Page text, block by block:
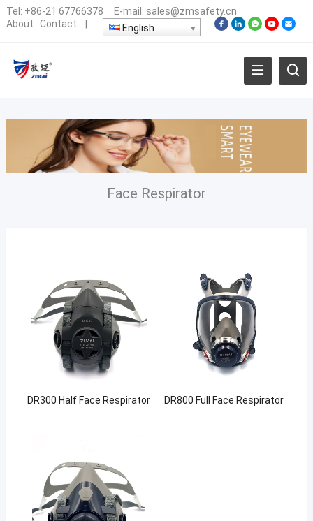
Tel: +86-21 67766378 E-mail: sales@zmsafety.cn
About
Contact English
Face Respirator
DR300 Half Face Respirator DR800 Full Face Respirator